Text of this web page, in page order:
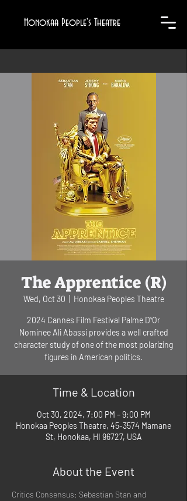
Honokaa People's Theatre
The Apprentice (R)
Wed, Oct 30 Honokaa Peoples Theatre
2024 Cannes Film Festival Palme DʻOr
Nominee Ali Abassi provides a well crafted
character study of one of the most polarizing
figures in American politics.
Time & Location
Oct 30, 2024, 7:00 PM – 9:00 PM
Honokaa Peoples Theatre, 45-3574 Mamane
St, Honokaa, HI 96727, USA
About the Event
Critics Consensus: Sebastian Stan and